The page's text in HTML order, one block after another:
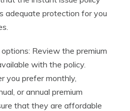
adequate protection for you
Review the premium
with the policy.
you prefer monthly,
or annual premium
that they are affordable